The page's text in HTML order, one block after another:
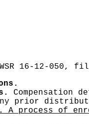
WSR 16-12-
Compensation
prior
A process of